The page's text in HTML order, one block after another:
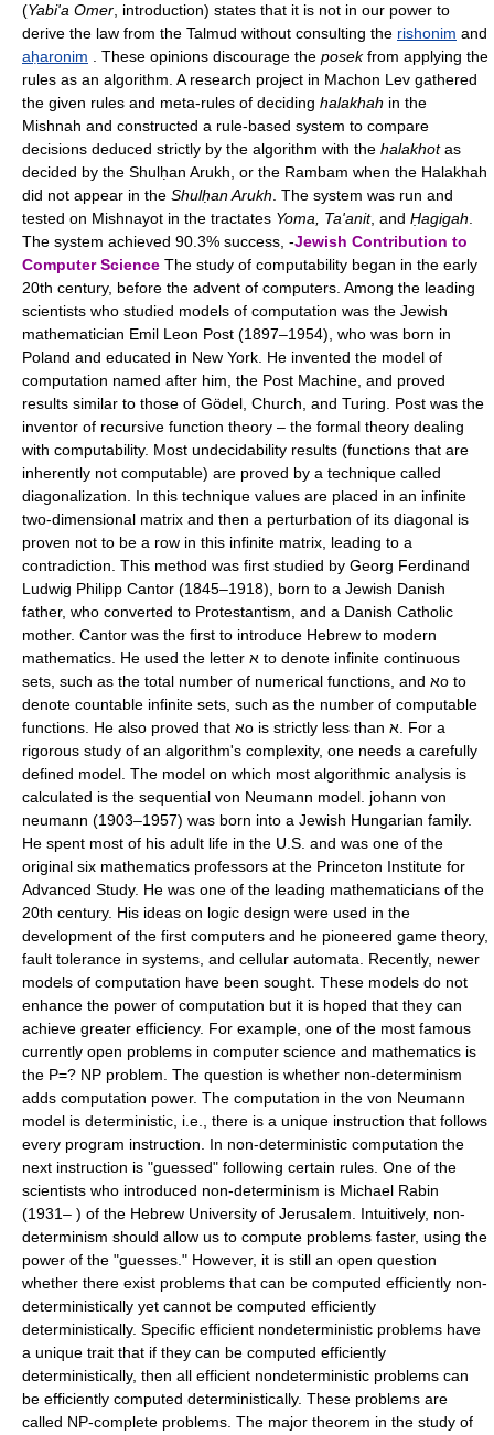
(Yabi'a Omer , introduction) states that it is not in our power to
derive the law from the Talmud without consulting the rishonim and
aḥaronim . These opinions discourage the posekfrom applying the
rules as an algorithm. A research project in Machon Lev gathered
the given rules and meta-rules of deciding halakhah in the
Mishnah and constructed a rule-based system to compare
decisions deduced strictly by the algorithm with the halakhotas
decided by the Shulḥan Arukh, or the Rambam when the Halakhah
did not appear in the Shulḥan Arukh . The system was run and
tested on Mishnayot in the tractates Yoma, Ta'anit, and Ḥagigah
The system achieved 90.3% success, -Jewish Contribution to
Computer Science The study of computability began in the early
20th century, before the advent of computers. Among the leading
scientists who studied models of computation was the Jewish
mathematician Emil Leon Post (1897–1954), who was born in
Poland and educated in New York. He invented the model of
computation named after him, the Post Machine, and proved
results similar to those of Gödel, Church, and Turing. Post was the
inventor of recursive function theory – the formal theory dealing
with computability. Most undecidability results (functions that are
inherently not computable) are proved by a technique called
diagonalization. In this technique values are placed in an infinite
two-dimensional matrix and then a perturbation of its diagonal is
proven not to be a row in this infinite matrix, leading to a
contradiction. This method was first studied by Georg Ferdinand
Ludwig Philipp Cantor (1845–1918), born to a Jewish Danish
father, who converted to Protestantism, and a Danish Catholic
mother. Cantor was the first to introduce Hebrew to modern
mathematics. He used the letter א to denote infinite continuous
sets, such as the total number of numerical functions, and אo to
denote countable infinite sets, such as the number of computable
functions. He also proved that אo is strictly less than א. For a
rigorous study of an algorithm's complexity, one needs a carefully
defined model. The model on which most algorithmic analysis is
calculated is the sequential von Neumann model. johann von
neumann (1903–1957) was born into a Jewish Hungarian family.
He spent most of his adult life in the U.S. and was one of the
original six mathematics professors at the Princeton Institute for
Advanced Study. He was one of the leading mathematicians of the
20th century. His ideas on logic design were used in the
development of the first computers and he pioneered game theory,
fault tolerance in systems, and cellular automata. Recently, newer
models of computation have been sought. These models do not
enhance the power of computation but it is hoped that they can
achieve greater efficiency. For example, one of the most famous
currently open problems in computer science and mathematics is
the P=? NP problem. The question is whether non-determinism
adds computation power. The computation in the von Neumann
model is deterministic, i.e., there is a unique instruction that follows
every program instruction. In non-deterministic computation the
next instruction is "guessed" following certain rules. One of the
scientists who introduced non-determinism is Michael Rabin
(1931– ) of the Hebrew University of Jerusalem. Intuitively, non-
determinism should allow us to compute problems faster, using the
power of the "guesses." However, it is still an open question
whether there exist problems that can be computed efficiently non-
deterministically yet cannot be computed efficiently
deterministically. Specific efficient nondeterministic problems have
a unique trait that if they can be computed efficiently
deterministically, then all efficient nondeterministic problems can
be efficiently computed deterministically. These problems are
called NP-complete problems. The major theorem in the study of